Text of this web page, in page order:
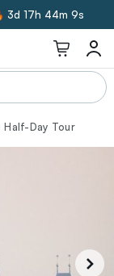
3d 17h 44m 8s
Half-Day Tour